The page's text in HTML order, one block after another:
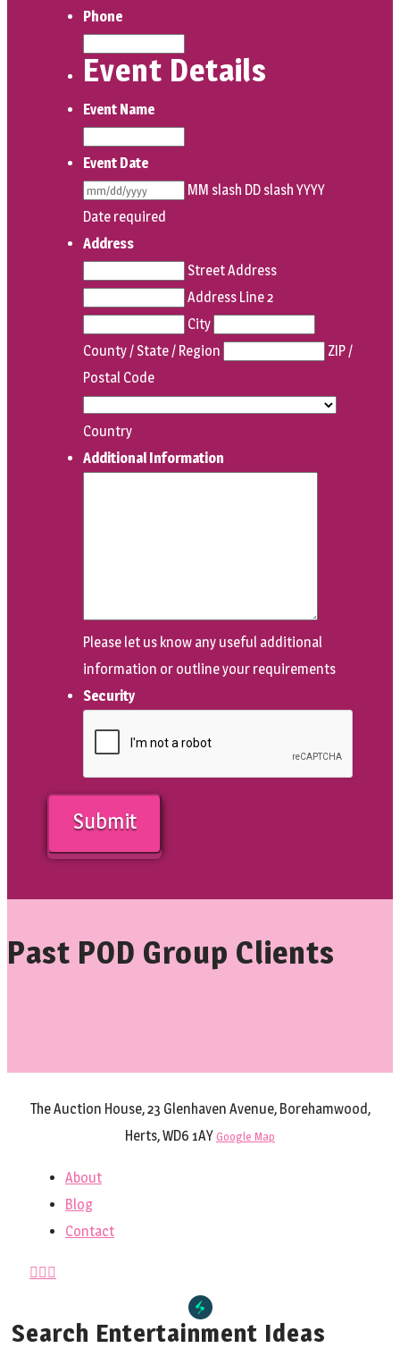
Phone
Event Details
Event Name
Event Date
MM slash DD slash YYYY
Date required
Address
Street Address
Address Line 2
City
County / State / Region
ZIP /
Postal Code
Country
Additional Information
Please let us know any useful additional
information or outline your requirements
Security
Past POD Group Clients
The Auction House, 23 Glenhaven Avenue, Borehamwood,
Herts, WD6 1AY Google Map
About
Blog
Contact
Search Entertainment Ideas